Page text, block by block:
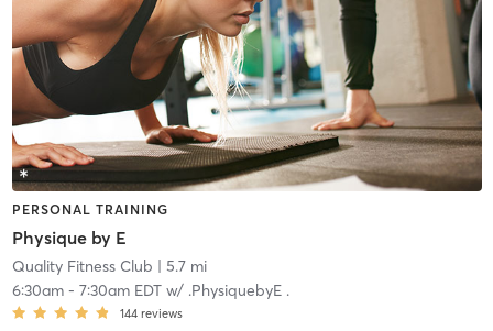
PERSONAL TRAINING
Physique by E
Quality Fitness Club | 5.7 mi
6:30am- 7:30am EDTw/ .PhysiquebyE .
144 reviews